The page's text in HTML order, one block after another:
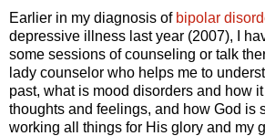
Earlier in my diagnosis of bipolar
depressive illness last year (2007), I
some sessions of counseling or talk
lady counselor who helps me to
past, what is mood disorders and how
thoughts and feelings, and how God is
working all things for His glory and my